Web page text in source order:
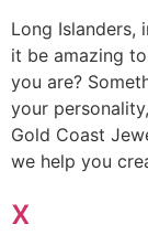
Long Islanders,
it be amazing
you are?
your
Gold Coast
we help you
x